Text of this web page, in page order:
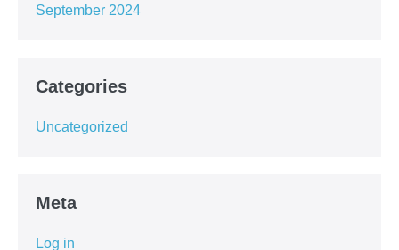
September 2024
Categories
Uncategorized
Meta
Log in